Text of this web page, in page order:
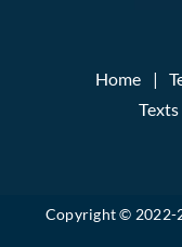
Home
Copyright © 2022-